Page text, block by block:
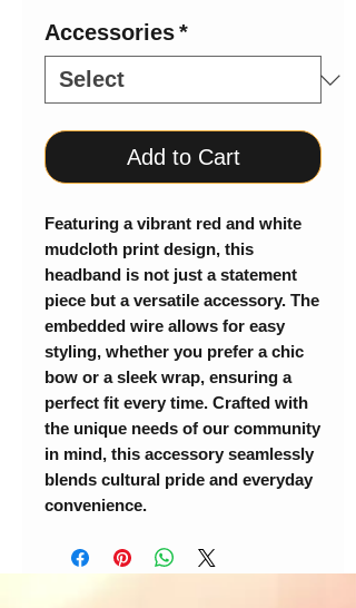
Accessories*
Add to Cart
Featuring a vibrant red and white
mudcloth print design, this
headband is not just a statement
piece but a versatile accessory. The
embedded wire allows for easy
styling, whether you prefer a chic
bow or a sleek wrap, ensuring a
perfect fit every time. Crafted with
the unique needs of our community
in mind, this accessory seamlessly
blends cultural pride and everyday
convenience.